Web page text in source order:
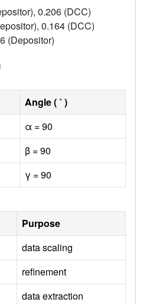
0.206 (DCC)
0.164 (DCC)
(Depositor)
Angle ( ˚ )
α = 90
β = 90
γ = 90
Purpose
data scaling
refinement
data extraction